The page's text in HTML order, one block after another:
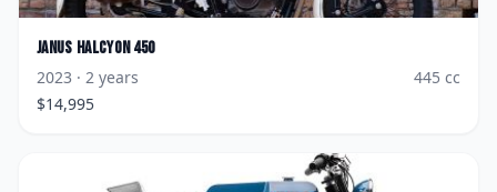
Janus Halcyon 450
2023 · 2 years 445 cc
$14,995